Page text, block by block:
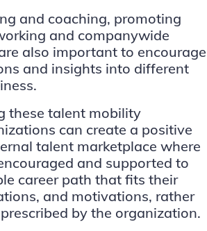
and coaching, promoting
and companywide
also important to encourage
and insights into different
these talent mobility
can create a positive
talent marketplace where
and supported to
career path that fits their
and motivations, rather
by the organization.